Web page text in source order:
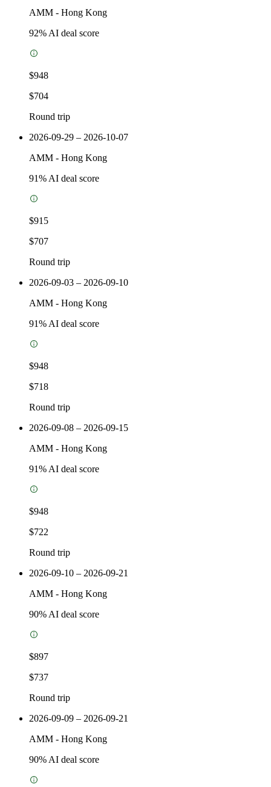
AMM - Hong Kong
92% AI deal score
$948
$704
Round trip
2026-09-29 – 2026-10-07
AMM - Hong Kong
91% AI deal score
$915
$707
Round trip
2026-09-03 – 2026-09-10
AMM - Hong Kong
91% AI deal score
$948
$718
Round trip
2026-09-08 – 2026-09-15
AMM - Hong Kong
91% AI deal score
$948
$722
Round trip
2026-09-10 – 2026-09-21
AMM - Hong Kong
90% AI deal score
$897
$737
Round trip
2026-09-09 – 2026-09-21
AMM - Hong Kong
90% AI deal score